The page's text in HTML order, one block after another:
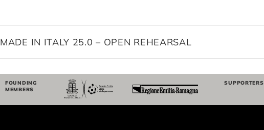
MADE IN ITALY 25.0 – OPEN REHEARSAL
FOUNDING
MEMBERS
SUPPORTERS